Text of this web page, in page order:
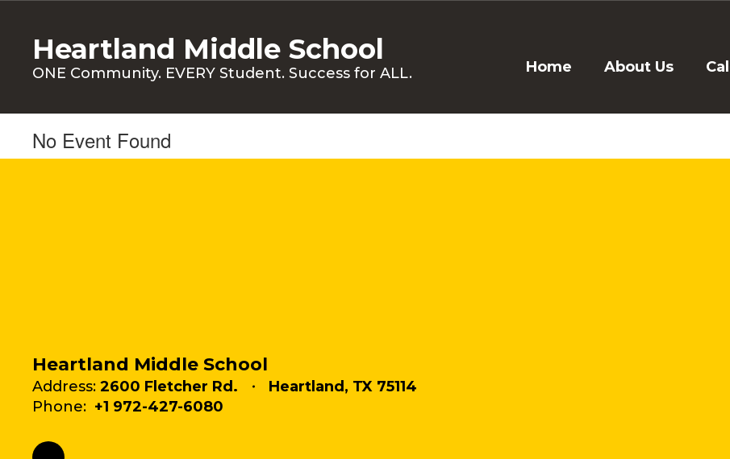
contentHeartland Middle School
ONE Community. EVERY Student. Success for ALL.
Home
About Us
No Event Found
Heartland Middle School
Address: 2600 Fletcher Rd.
Heartland, TX 75114
Phone: +1 972-427-6080